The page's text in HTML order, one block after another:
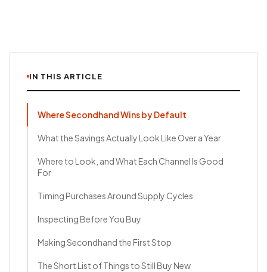
IN THIS ARTICLE
Where Secondhand Wins by Default
What the Savings Actually Look Like Over a Year
Where to Look, and What Each Channel Is Good
For
Timing Purchases Around Supply Cycles
Inspecting Before You Buy
Making Secondhand the First Stop
The Short List of Things to Still Buy New